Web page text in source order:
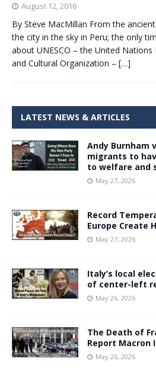
August 12, 2016
By Steve MacMillan From the
the city in the sky in Peru; the only
about UNESCO – the United Nations
and Cultural Organization – […]
LATEST NEWS & ARTICLES
Andy Burnham
migrants to
to welfare and
May 27, 2026
Record
Europe Create
May 27, 2026
Italy’s local
of center-left
May 26, 2026
The Death of
Report Macron
May 26, 2026